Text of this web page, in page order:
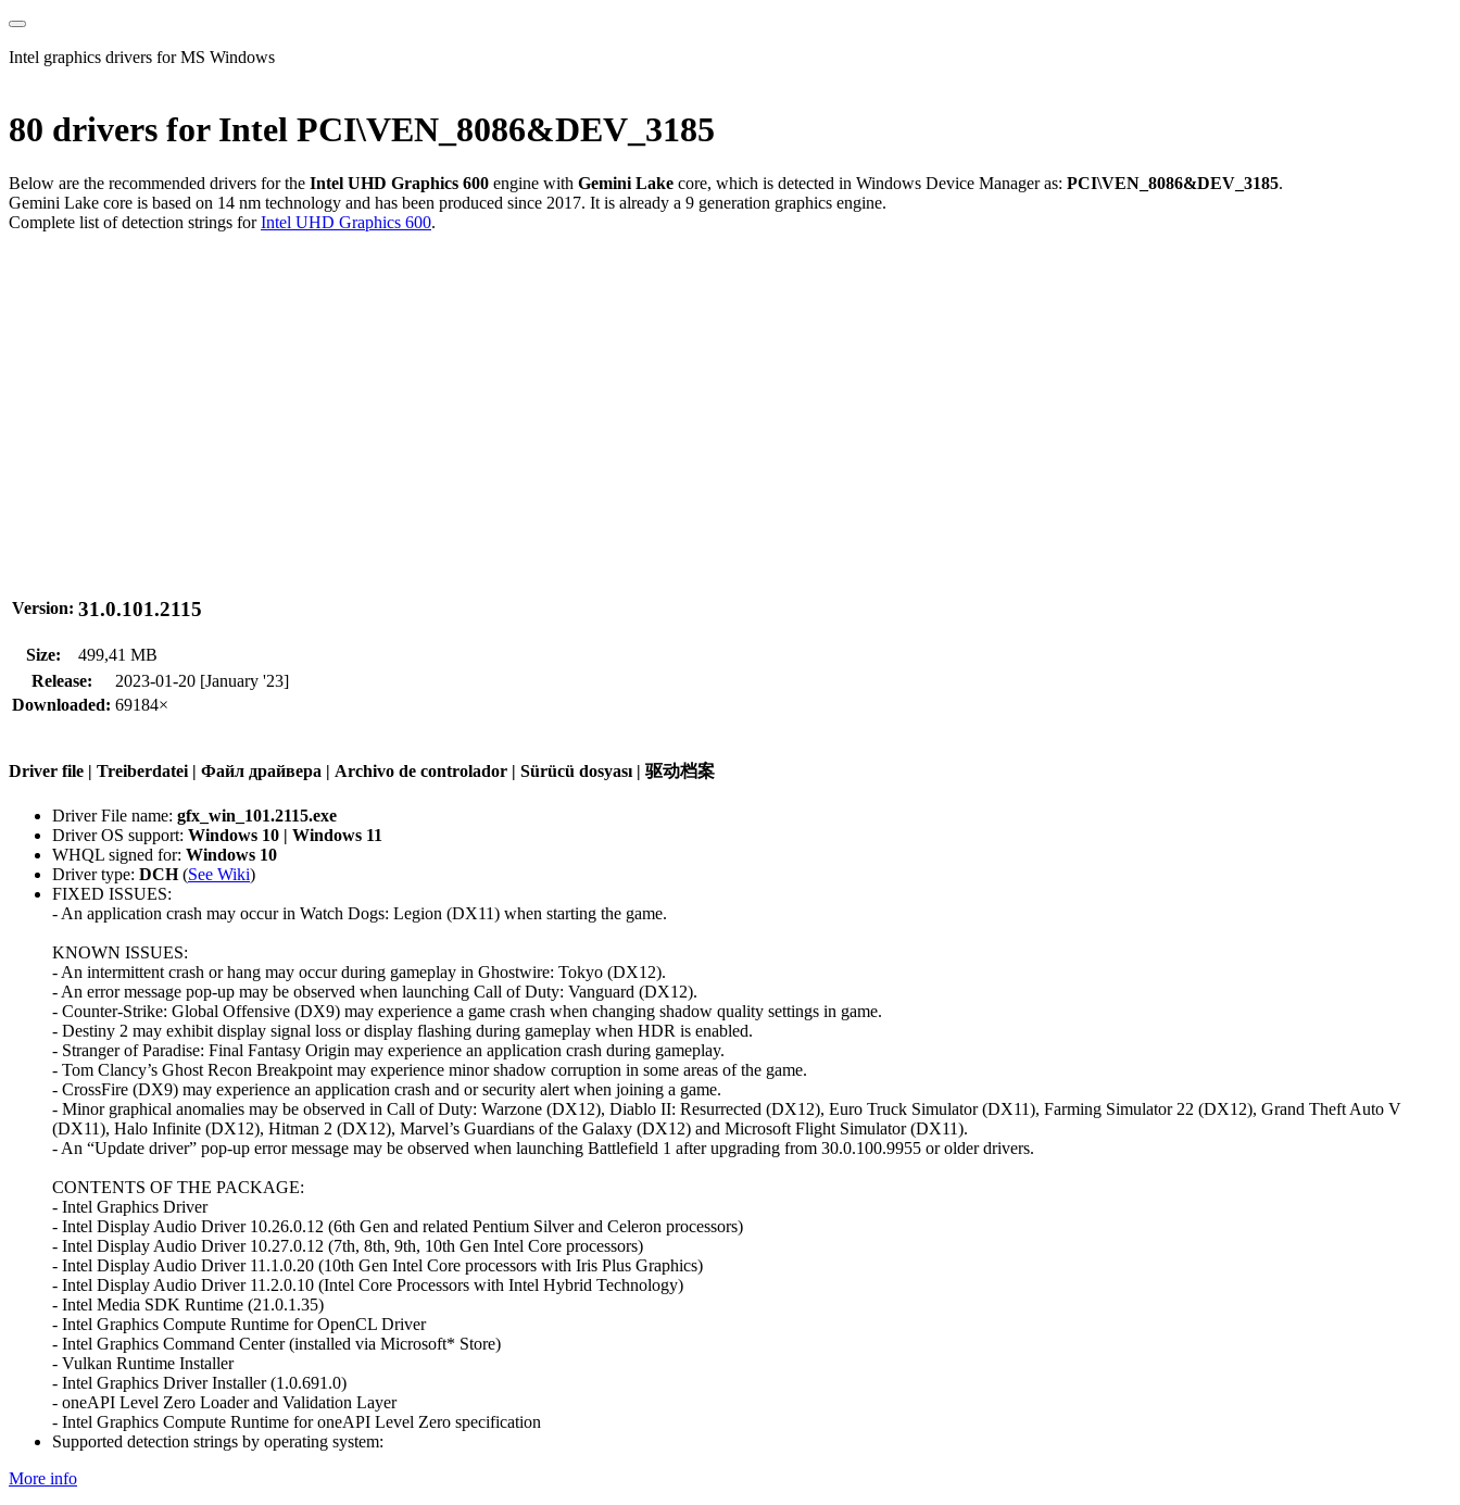
Intel graphics drivers for MS Windows
80 drivers for Intel PCI\VEN_8086&DEV_3185
Below are the recommended drivers for the Intel UHD Graphics 600 engine with Gemini Lake core, which is detected in Windows Device Manager as: PCI\VEN_8086&DEV_3185.
Gemini Lake core is based on 14 nm technology and has been produced since 2017. It is already a 9 generation graphics engine.
Complete list of detection strings forIntel UHD Graphics 600.
Version: 31.0.101.2115
Size:
499,41 MB
Release:
2023-01-20 [January '23]
Downloaded: 69184×
Driver file | Treiberdatei | Файл драйвера | Archivo de controlador | Sürücü dosyası | 驱动档案
Driver File name: gfx_win_101.2115.exe
Driver OS support: Windows 10 | Windows 11
WHQL signed for: Windows 10
Driver type: DCH(See Wiki)
FIXED ISSUES:
- An application crash may occur in Watch Dogs: Legion (DX11) when starting the game.
KNOWN ISSUES:
- An intermittent crash or hang may occur during gameplay in Ghostwire: Tokyo (DX12).
- An error message pop-up may be observed when launching Call of Duty: Vanguard (DX12).
- Counter-Strike: Global Offensive (DX9) may experience a game crash when changing shadow quality settings in game.
- Destiny 2 may exhibit display signal loss or display flashing during gameplay when HDR is enabled.
- Stranger of Paradise: Final Fantasy Origin may experience an application crash during gameplay.
- Tom Clancy’s Ghost Recon Breakpoint may experience minor shadow corruption in some areas of the game.
- CrossFire (DX9) may experience an application crash and or security alert when joining a game.
- Minor graphical anomalies may be observed in Call of Duty: Warzone (DX12), Diablo II: Resurrected (DX12), Euro Truck Simulator (DX11), Farming Simulator 22 (DX12), Grand Theft Auto V
(DX11), Halo Infinite (DX12), Hitman 2 (DX12), Marvel’s Guardians of the Galaxy (DX12) and Microsoft Flight Simulator (DX11).
- An “Update driver” pop-up error message may be observed when launching Battlefield 1 after upgrading from 30.0.100.9955 or older drivers.
CONTENTS OF THE PACKAGE:
- Intel Graphics Driver
- Intel Display Audio Driver 10.26.0.12 (6th Gen and related Pentium Silver and Celeron processors)
- Intel Display Audio Driver 10.27.0.12 (7th, 8th, 9th, 10th Gen Intel Core processors)
- Intel Display Audio Driver 11.1.0.20 (10th Gen Intel Core processors with Iris Plus Graphics)
- Intel Display Audio Driver 11.2.0.10 (Intel Core Processors with Intel Hybrid Technology)
- Intel Media SDK Runtime (21.0.1.35)
- Intel Graphics Compute Runtime for OpenCL Driver
- Intel Graphics Command Center (installed via Microsoft* Store)
- Vulkan Runtime Installer
- Intel Graphics Driver Installer (1.0.691.0)
- oneAPI Level Zero Loader and Validation Layer
- Intel Graphics Compute Runtime for oneAPI Level Zero specification
Supported detection strings by operating system:
More info